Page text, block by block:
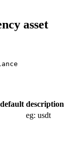
asset
default description
eg: usdt